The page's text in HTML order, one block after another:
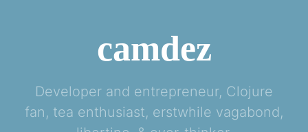
camdez
Developer and entrepreneur, Clojure
fan, tea enthusiast, erstwhile vagabond,